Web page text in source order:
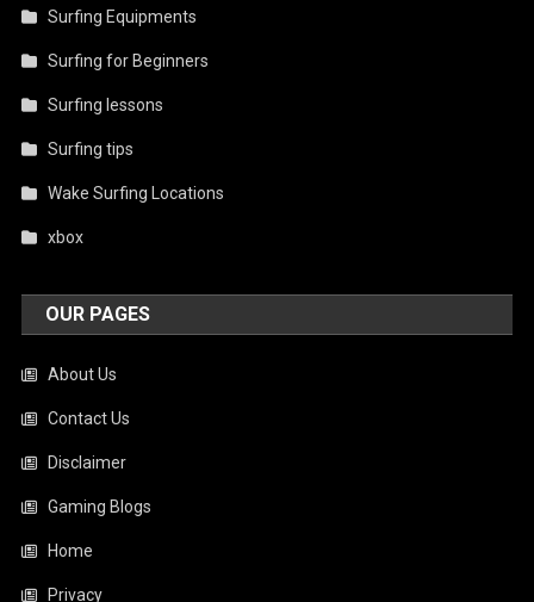
Surfing Equipments
Surfing for Beginners
Surfing lessons
Surfing tips
Wake Surfing Locations
xbox
OUR PAGES
About Us
Contact Us
Disclaimer
Gaming Blogs
Home
Privacy